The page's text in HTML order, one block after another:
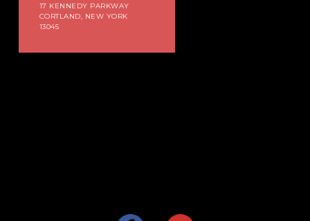
17 KENNEDY PARKWAY
CORTLAND, NEW YORK
13045